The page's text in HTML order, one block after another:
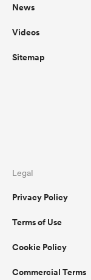
News
Videos
Sitemap
Legal
Privacy Policy
Terms of Use
Cookie Policy
Commercial Terms